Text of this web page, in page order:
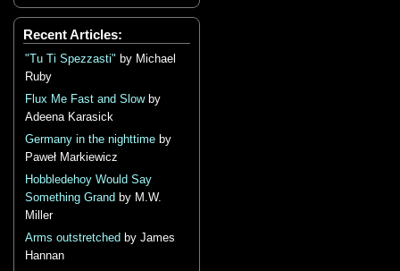
Recent Articles:
"Tu Ti Spezzasti" by Michael
Ruby
Flux Me Fast and Slowby
Adeena Karasick
Germany in the nighttime by
Paweł Markiewicz
Hobbledehoy Would Say
Something Grand by M.W.
Miller
Arms outstretched by James
Hannan